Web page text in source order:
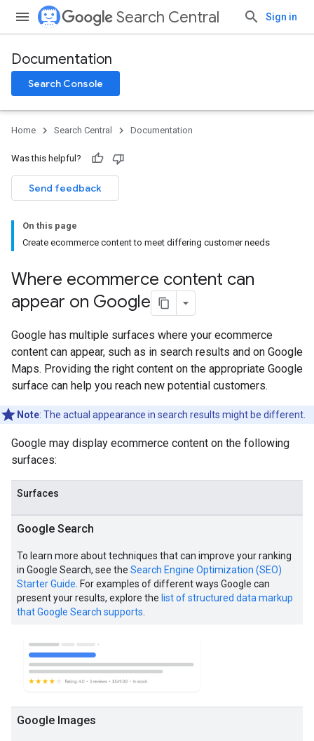
Search Central Sign in
Documentation
Search Console
Home Search Central Documentation
Was this helpful?
Send feedback
On this page
Create ecommerce content to meet differing customer needs
Where ecommerce content can
appear on Google
Google has multiple surfaces where your ecommerce
content can appear, such as in search results and on Google
Maps. Providing the right content on the appropriate Google
surface can help you reach new potential customers.
Note: The actual appearance in search results might be different.
Google may display ecommerce content on the following
surfaces:
Surfaces
Google Search
To learn more about techniques that can improve your ranking
in Google Search, see the Search Engine Optimization (SEO)
Starter Guide . For examples of different ways Google can
present your results, explore the list of structured data markup
that Google Search supports
Google Images